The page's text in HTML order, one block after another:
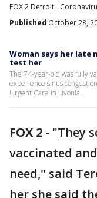
FOX 2 Detroit
Published October 28,
Woman says her late
test her
The 74-year-old was fully
experience sinus
Urgent Care in Livonia.
FOX 2 - "They
vaccinated
need," said
her she said